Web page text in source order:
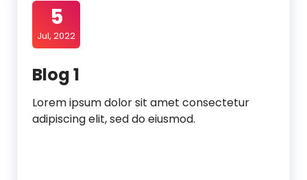
5
Jul, 2022
Blog 1
Lorem ipsum dolor sit amet consectetur
adipiscing elit, sed do eiusmod.